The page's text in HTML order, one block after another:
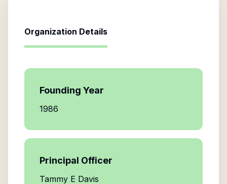
Organization Details
Founding Year
1986
Principal Officer
Tammy E Davis